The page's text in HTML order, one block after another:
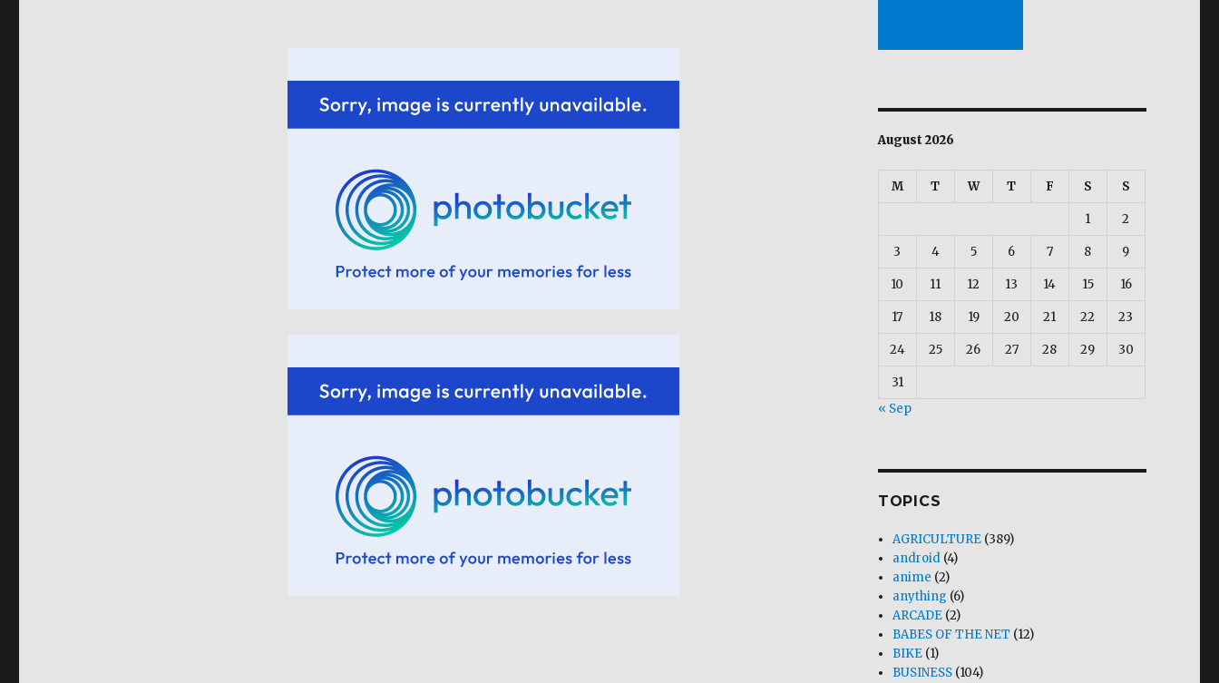
August 2026
M T W T F S S
1 2
3 4 5 6 7 8 9
10 11 12 13 14 15 16
17 18 19 20 21 22 23
24 25 26 27 28 29 30
31
« Sep
TOPICS
AGRICULTURE (389)
android (4)
anime (2)
anything (6)
ARCADE (2)
BABES OF THE NET (12)
BIKE (1)
BUSINESS (104)